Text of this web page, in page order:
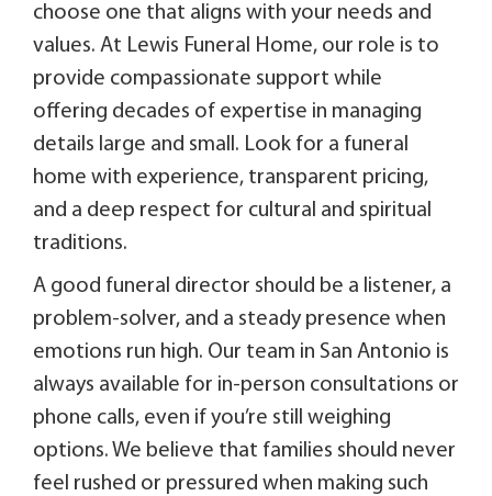
choose one that aligns with your needs and
values. At Lewis Funeral Home, our role is to
provide compassionate support while
offering decades of expertise in managing
details large and small. Look for a funeral
home with experience, transparent pricing,
and a deep respect for cultural and spiritual
traditions.
A good funeral director should be a listener, a
problem-solver, and a steady presence when
emotions run high. Our team in San Antonio is
always available for in-person consultations or
phone calls, even if you’re still weighing
options. We believe that families should never
feel rushed or pressured when making such